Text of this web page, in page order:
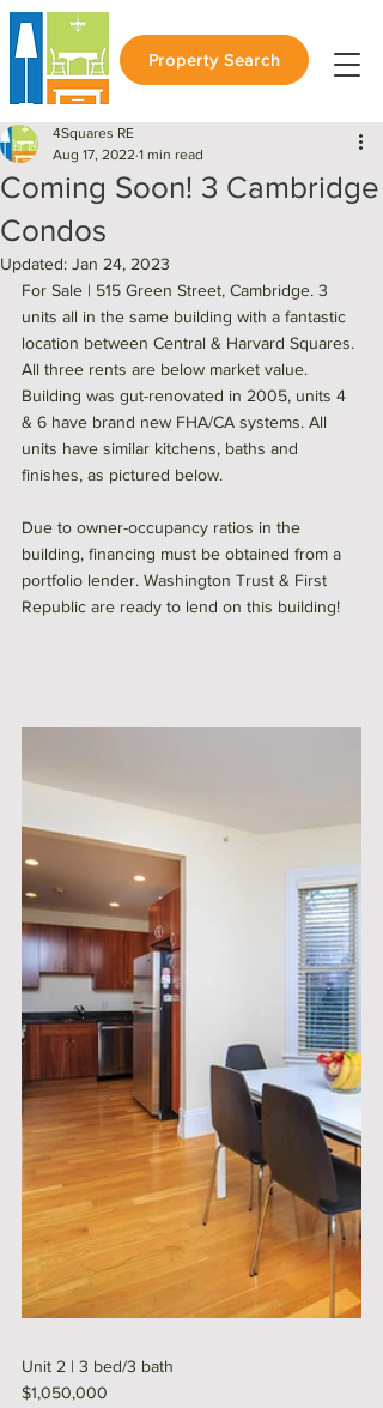
Property Search
Coming Soon! 3 Cambridge
Condos
4Squares RE
Aug 17, 2022 1 min read
Updated: Jan 24, 2023
For Sale | 515 Green Street, Cambridge. 3
units all in the same building with a fantastic
location between Central & Harvard Squares.
All three rents are below market value.
Building was gut-renovated in 2005, units 4
& 6 have brand new FHA/CA systems. All
units have similar kitchens, baths and
finishes, as pictured below.
Due to owner-occupancy ratios in the
building, financing must be obtained from a
portfolio lender. Washington Trust & First
Republic are ready to lend on this building!
Unit 2 | 3 bed/3 bath
$1,050,000